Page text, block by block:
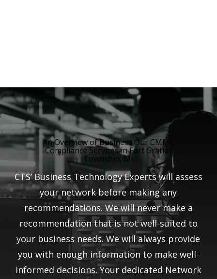
An Overview of Business Our CMMC
Compliance Services in Fort Gratiot
Township, MI
CTS’ Business Technology Experts will assess
your network before making any
recommendations. We will never make a
recommendation that is not well-suited to
your business needs. We will always provide
you with enough information to make well-
informed decisions. Your dedicated Network